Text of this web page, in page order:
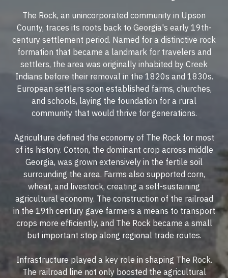
The Rock, an unincorporated community in Upson
County, traces its roots back to Georgia's early 19th-
century settlement period. Named for a distinctive rock
formation that became a landmark for travelers and
settlers, the area was originally inhabited by Creek
Indians before their removal in the 1820s and 1830s.
European settlers soon established farms, churches,
and schools, laying the foundation for a rural
community that would thrive for generations.
Agriculture defined the economy of The Rock for most
of its history. Cotton, the dominant crop across middle
Georgia, was grown extensively in the fertile soil
surrounding the area. Farms also supported corn,
wheat, and livestock, creating a self-sustaining
agricultural economy. The construction of the railroad
in the 19th century gave farmers a means to transport
crops more efficiently, and The Rock became a small
but important stop along regional trade routes.
Infrastructure played a key role in shaping The Rock.
The railroad line not only boosted the agricultural